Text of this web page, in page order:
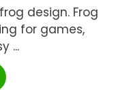
design. Frog
for games,
...